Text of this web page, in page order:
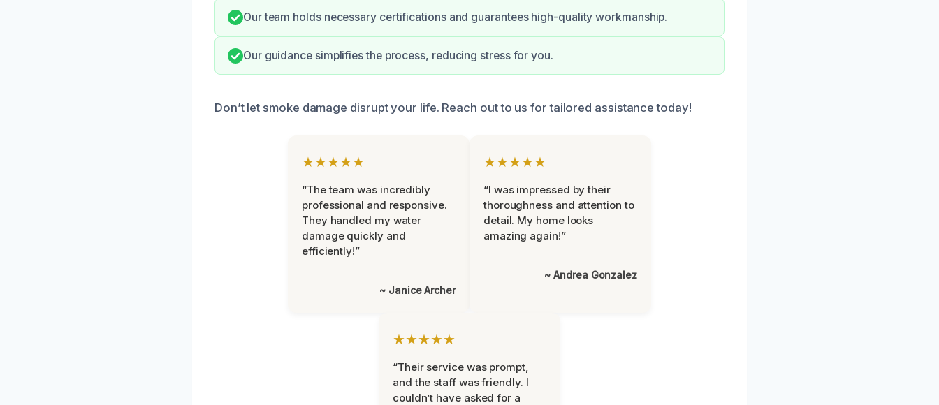
Our team holds necessary certifications and guarantees high-quality workmanship.
Our guidance simplifies the process, reducing stress for you.
Don’t let smoke damage disrupt your life. Reach out to us for tailored assistance today!
★★★★★
“The team was incredibly
professional and responsive.
They handled my water
damage quickly and
efficiently!”
~ Janice Archer
★★★★★
“I was impressed by their
thoroughness and attention to
detail. My home looks
amazing again!”
~ Andrea Gonzalez
★★★★★
“Their service was prompt,
and the staff was friendly. I
couldn’t have asked for a